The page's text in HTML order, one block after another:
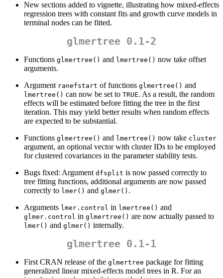
New sections added to vignette, illustrating how mixed-effects
regression trees with constant fits and growth curve models in
terminal nodes can be fitted.
glmertree 0.1-2
Functions glmertree() and lmertree() now take offset
arguments.
Argument ranefstart of functions glmertree() and
lmertree() can now be set to TRUE. As a result, the random
effects will be estimated before fitting the tree in the first
iteration. This may yield better results when random effects
are expected to be substantial.
Functions glmertree() and lmertree() now take cluster
argument, an optional vector with cluster IDs to be employed
for clustered covariances in the parameter stability tests.
Bugs fixed: Argument dfsplit is now passed correctly to
tree fitting functions, additional arguments are now passed
correctly to lmer() and glmer() .
Arguments lmer.control in lmertree() and
glmer.control in glmertree() are now actually passed to
lmer() and glmer() internally.
glmertree 0.1-1
First CRAN release of the glmertree package for fitting
generalized linear mixed-effects model trees in R. For an